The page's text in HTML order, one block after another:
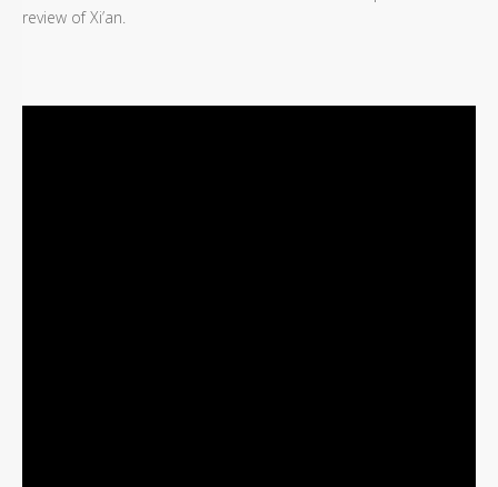
review of Xi’an.